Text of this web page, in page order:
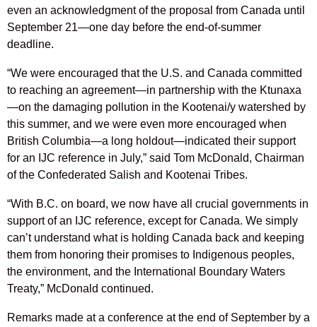
even an acknowledgment of the proposal from Canada until
September 21—one day before the end-of-summer
deadline.
“We were encouraged that the U.S. and Canada committed
to reaching an agreement—in partnership with the Ktunaxa
—on the damaging pollution in the Kootenai/y watershed by
this summer, and we were even more encouraged when
British Columbia—a long holdout—indicated their support
for an IJC reference in July,” said Tom McDonald, Chairman
of the Confederated Salish and Kootenai Tribes.
“With B.C. on board, we now have all crucial governments in
support of an IJC reference, except for Canada. We simply
can’t understand what is holding Canada back and keeping
them from honoring their promises to Indigenous peoples,
the environment, and the International Boundary Waters
Treaty,” McDonald continued.
Remarks made at a conference at the end of September by a